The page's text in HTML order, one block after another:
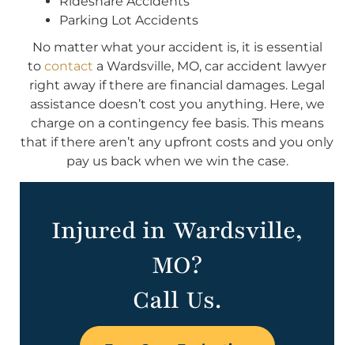
Parking Lot Accidents
No matter what your accident is, it is essential
to contact a Wardsville, MO, car accident lawyer
right away if there are financial damages. Legal
assistance doesn’t cost you anything. Here, we
charge on a contingency fee basis. This means
that if there aren’t any upfront costs and you only
pay us back when we win the case.
Injured in Wardsville,
MO?
Call Us.